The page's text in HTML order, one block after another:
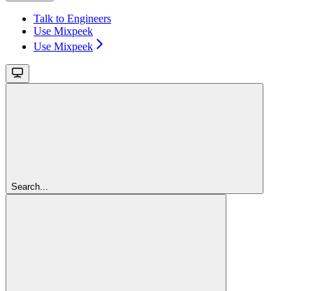
Talk to Engineers
Use Mixpeek
Use Mixpeek
Search...